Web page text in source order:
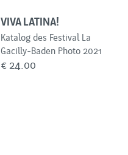
VIVA LATINA!
Katalog des Festival La
Gacilly-Baden Photo 2021
€ 24.00